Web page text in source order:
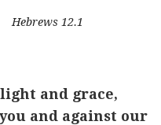
Hebrews 12.1
and grace,
and against our